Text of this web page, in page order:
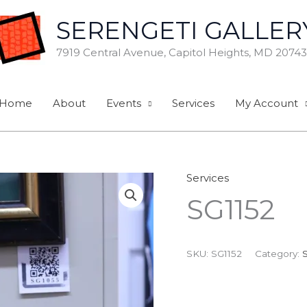
SERENGETI
7919 Central Avenue, Capitol Heights, MD 20743
Home About Events Services My Account
Services
SG1152
SKU: SG1152 Category: